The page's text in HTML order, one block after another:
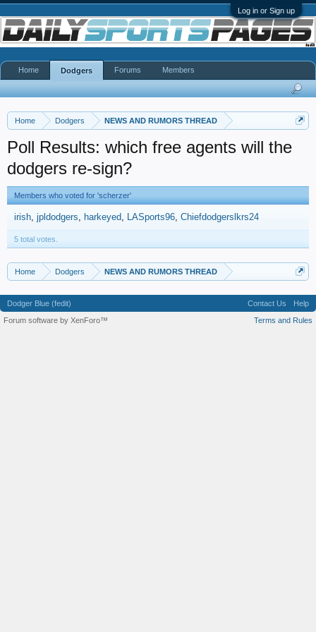
Log in or Sign up
Home Dodgers NEWS AND RUMORS THREAD
Poll Results: which free agents will the
dodgers re-sign?
Members who voted for 'scherzer'
irish jpldodgers harkeyed LASports96 Chiefdodgerslkrs24
5 total votes.
Home Dodgers NEWS AND RUMORS THREAD
Home Dodgers Forums Members
Dodger Blue (fedit) Contact Us
Help
Terms and Rules
Forum software by XenForo™